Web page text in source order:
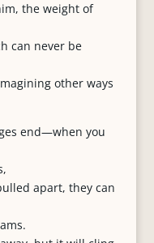
the weight of
can never be
other ways
end—when you
apart, they can